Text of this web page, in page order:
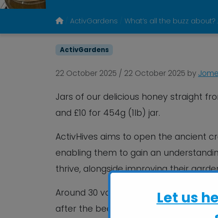
ActivGardens What’s all the buzz
ActivGardens
22 October 2025 / 22 October 2025 by
Jars of our delicious honey straight
and £10 for 454g (1lb) jar.
ActivHives aims to open the ancient
enabling them to gain an
thrive, alongside improving their
Around 30 volunteers and more than
after the bees and harvesting the
Let us